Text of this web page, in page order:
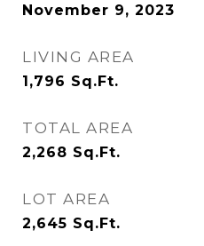
November 9, 2023
LIVING AREA
1,796 Sq.Ft.
TOTAL AREA
2,268 Sq.Ft.
LOT AREA
2,645 Sq.Ft.